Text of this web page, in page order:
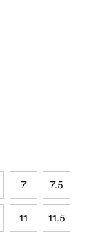
7 7.5
11 11.5